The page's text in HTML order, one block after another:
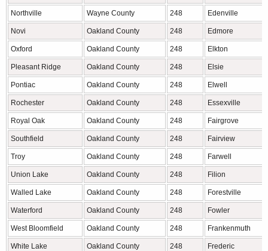
Northville Wayne County 248 Edenville
Novi Oakland County 248 Edmore
Oxford Oakland County 248 Elkton
Pleasant Ridge Oakland County 248 Elsie
Pontiac Oakland County 248 Elwell
Rochester Oakland County 248 Essexville
Royal Oak Oakland County 248 Fairgrove
Southfield Oakland County 248 Fairview
Troy Oakland County 248 Farwell
Union Lake Oakland County 248 Filion
Walled Lake Oakland County 248 Forestville
Waterford Oakland County 248 Fowler
West Bloomfield Oakland County 248 Frankenmuth
White Lake Oakland County 248 Frederic